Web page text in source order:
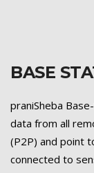
BASE
praniSheba
data from all
(P2P) and point
connected to
Previous